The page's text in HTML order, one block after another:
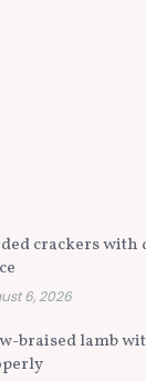
crackers
6, 2026
braised lamb